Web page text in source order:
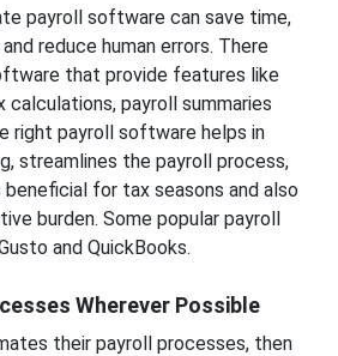
payroll software can save time,
reduce human errors. There
that provide features like
payroll summaries
right payroll software helps in
streamlines the payroll process,
for tax seasons and also
burden. Some popular payroll
and QuickBooks.
Wherever Possible
their payroll processes, then